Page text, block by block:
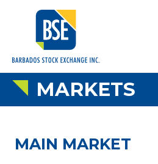
MARKETS
MAIN MARKET